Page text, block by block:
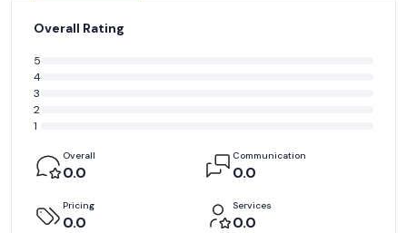
Overall Rating
5
4
3
2
1
Overall
0.0
Communication
0.0
Pricing
0.0
Services
0.0